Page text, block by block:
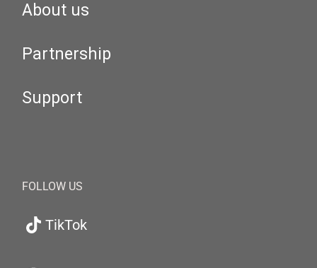
About us
Partnership
Support
FOLLOW US
TikTok